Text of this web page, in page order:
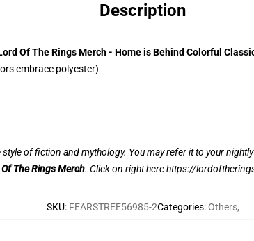
Description
Of The Rings Merch - Home is Behind Colorful
embrace polyester)
of fiction and mythology. You may refer it to your
Of The Rings Merch. Click on right herehttps://
SKU: FEARSTREE56985-2Categories:Others,